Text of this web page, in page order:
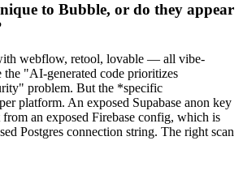
to Bubble, or do they appear
webflow, retool, lovable — all vibe-
the "AI-generated code prioritizes
problem. But the *specific
platform. An exposed Supabase anon key
an exposed Firebase config, which is
Postgres connection string. The right scan